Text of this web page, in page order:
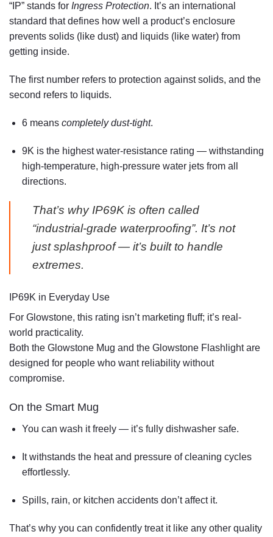
“IP” stands for Ingress Protection. It’s an international
standard that defines how well a product’s enclosure
prevents solids (like dust) and liquids (like water) from
getting inside.
The first number refers to protection against solids, and the
second refers to liquids.
6means completely dust-tight.
9K is the highest water-resistance rating — withstanding
high-temperature, high-pressure water jetsfrom all
directions.
That’s why IP69K is often called
“industrial-grade waterproofing”. It’s not
just splashproof — it’s built to handle
extremes.
IP69K in Everyday Use
For Glowstone, this rating isn’t marketing fluff; it’s real-
world practicality.
Both the Glowstone Mug and the Glowstone Flashlightare
designed for people who want reliability without
compromise.
On the Smart Mug
You can wash it freely — it’s fully dishwasher safe.
It withstands the heat and pressure of cleaning cycles
effortlessly.
Spills, rain, or kitchen accidents don’t affect it.
That’s why you can confidently treat it like any other quality